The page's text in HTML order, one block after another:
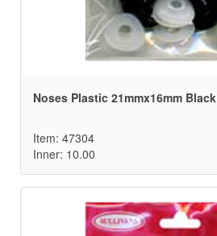
Noses Plastic 21mmx16mm Black
Item: 47304
Inner: 10.00